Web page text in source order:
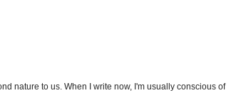
nature to us. When I write now, I'm usually conscious of